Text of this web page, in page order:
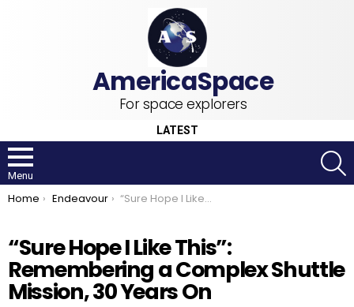
For space explorers
LATEST
Menu
You are here:
Home Endeavour “Sure Hope I Like This”: Remembering a Complex Shuttle Mission, 30 Years On
“Sure Hope I Like This”:
Remembering a Complex Shuttle
Mission, 30 Years On